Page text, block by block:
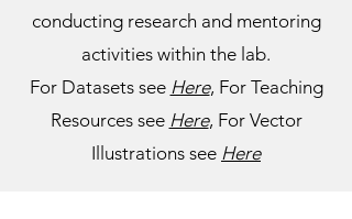
conducting research and mentoring
activities within the lab.
For Datasets see Here, For Teaching
Resources see Here, For Vector
Illustrations see Here